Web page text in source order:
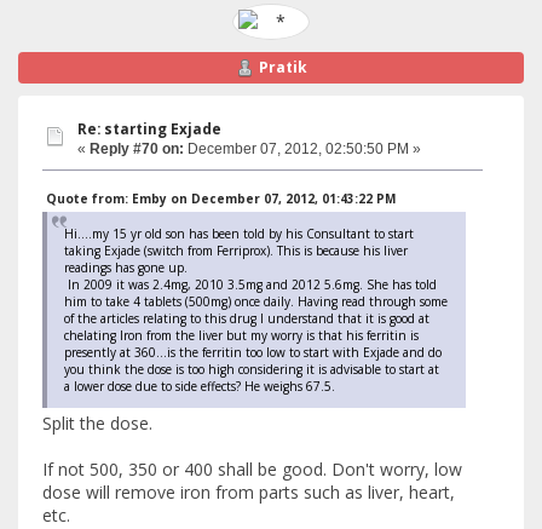
Pratik
Re: starting Exjade
« Reply #70 on: December 07, 2012, 02:50:50 PM »
Quote from: Emby on December 07, 2012, 01:43:22 PM
Hi....my 15 yr old son has been told by his Consultant to start
taking Exjade (switch from Ferriprox). This is because his liver
readings has gone up.
In 2009 it was 2.4mg, 2010 3.5mg and 2012 5.6mg. She has told
him to take 4 tablets (500mg) once daily. Having read through some
of the articles relating to this drug I understand that it is good at
chelating Iron from the liver but my worry is that his ferritin is
presently at 360...is the ferritin too low to start with Exjade and do
you think the dose is too high considering it is advisable to start at
a lower dose due to side effects? He weighs 67.5.
Split the dose.
If not 500, 350 or 400 shall be good. Don't worry, low
dose will remove iron from parts such as liver, heart,
etc.